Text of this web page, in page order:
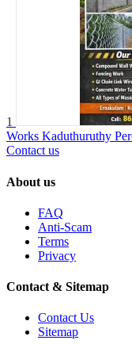
1
Works Kaduthuruthy
Contact us
About us
FAQ
Anti-Scam
Terms
Privacy
Contact & Sitemap
Contact Us
Sitemap